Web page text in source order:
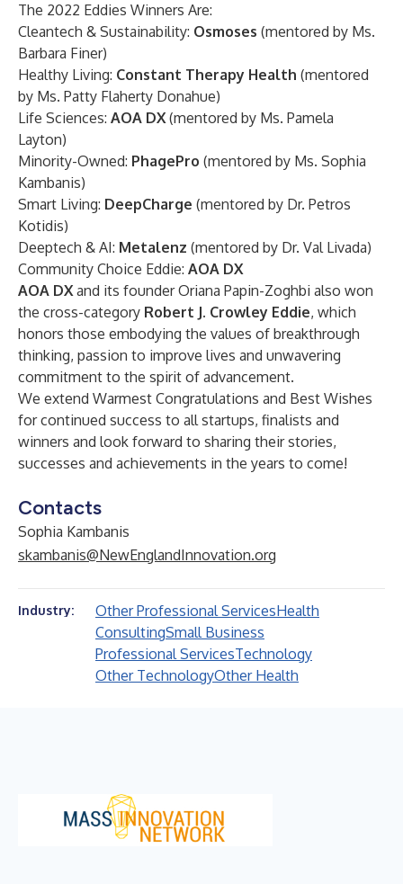
The 2022 Eddies Winners Are:
Cleantech & Sustainability: Osmoses (mentored by Ms.
Barbara Finer)
Healthy Living: Constant Therapy Health (mentored
by Ms. Patty Flaherty Donahue)
Life Sciences: AOA DX(mentored by Ms. Pamela
Layton)
Minority-Owned: PhagePro (mentored by Ms. Sophia
Kambanis)
Smart Living: DeepCharge (mentored by Dr. Petros
Kotidis)
Deeptech & AI: Metalenz (mentored by Dr. Val Livada)
Community Choice Eddie: AOA DX
AOA DXand its founder Oriana Papin-Zoghbi also won
the cross-category Robert J. Crowley Eddie, which
honors those embodying the values of breakthrough
thinking, passion to improve lives and unwavering
commitment to the spirit of advancement.
We extend Warmest Congratulations and Best Wishes
for continued success to all startups, finalists and
winners and look forward to sharing their stories,
successes and achievements in the years to come!
Contacts
Sophia Kambanis
skambanis@NewEnglandInnovation.org
Industry: Other Professional ServicesHealth
ConsultingSmall Business
Professional ServicesTechnology
Other TechnologyOther Health